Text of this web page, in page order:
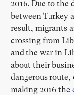
2016. Due to the
between Turkey
result, migrants
crossing from
and the war in
about their
dangerous route,
making 2016 the